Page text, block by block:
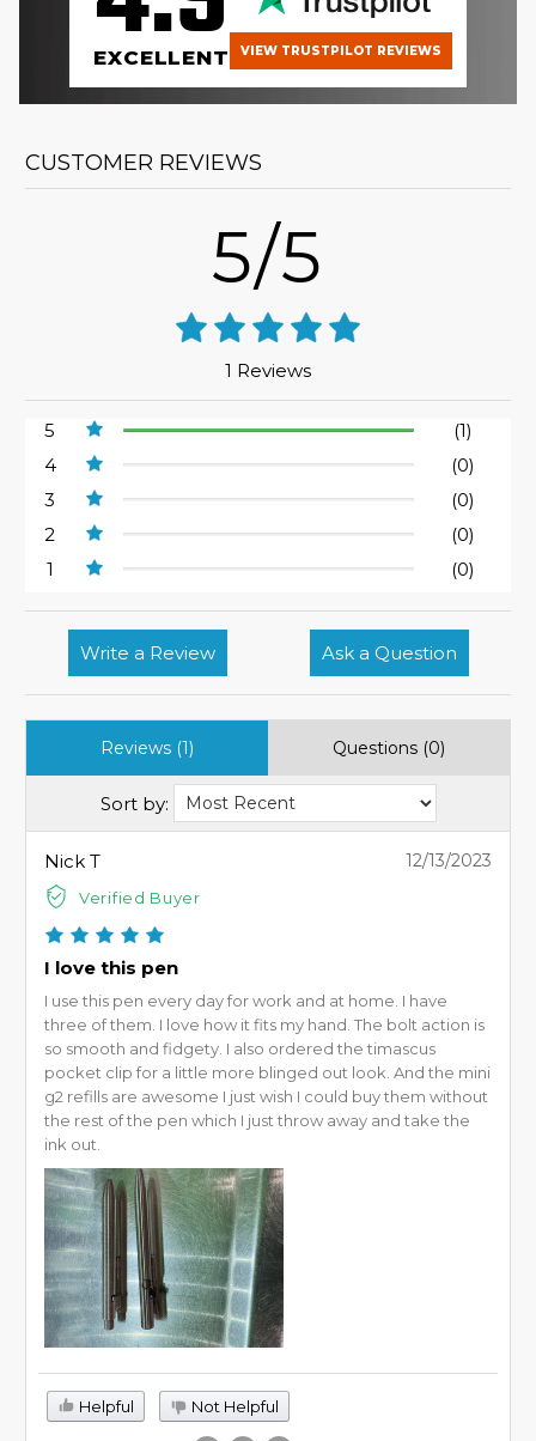
EXCELLENT VIEW TRUSTPILOT REVIEWS
CUSTOMER REVIEWS
5/5
1 Reviews
5
(1)
4
(0)
3
(0)
2
(0)
1
(0)
Write a Review Ask a Question
Reviews (1) Questions (0)
Sort by:
Nick T
Verified Buyer
12/13/2023
I love this pen
I use this pen every day for work and at home. I have
three of them. I love how it fits my hand. The bolt action is
so smooth and fidgety. I also ordered the timascus
pocket clip for a little more blinged out look. And the mini
g2 refills are awesome I just wish I could buy them without
the rest of the pen which I just throw away and take the
ink out.
Helpful Not Helpful